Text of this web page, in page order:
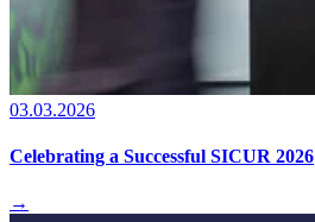
03.03.2026
Celebrating a Successful SICUR 2026
→